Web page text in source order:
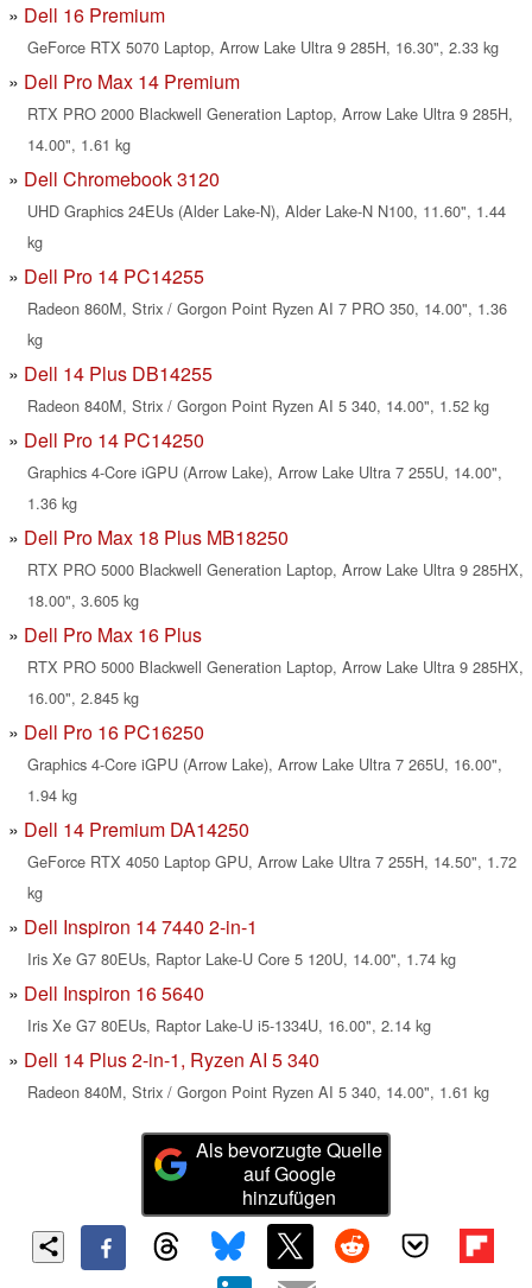
Dell 16 Premium
GeForce RTX 5070 Laptop, Arrow Lake Ultra 9 285H, 16.30", 2.33 kg
Dell Pro Max 14 Premium
RTX PRO 2000 Blackwell Generation Laptop, Arrow Lake Ultra 9 285H,
14.00", 1.61 kg
Dell Chromebook 3120
UHD Graphics 24EUs (Alder Lake-N), Alder Lake-N N100, 11.60", 1.44
kg
Dell Pro 14 PC14255
Radeon 860M, Strix / Gorgon Point Ryzen AI 7 PRO 350, 14.00", 1.36
kg
Dell 14 Plus DB14255
Radeon 840M, Strix / Gorgon Point Ryzen AI 5 340, 14.00", 1.52 kg
Dell Pro 14 PC14250
Graphics 4-Core iGPU (Arrow Lake), Arrow Lake Ultra 7 255U, 14.00",
1.36 kg
Dell Pro Max 18 Plus MB18250
RTX PRO 5000 Blackwell Generation Laptop, Arrow Lake Ultra 9 285HX,
18.00", 3.605 kg
Dell Pro Max 16 Plus
RTX PRO 5000 Blackwell Generation Laptop, Arrow Lake Ultra 9 285HX,
16.00", 2.845 kg
Dell Pro 16 PC16250
Graphics 4-Core iGPU (Arrow Lake), Arrow Lake Ultra 7 265U, 16.00",
1.94 kg
Dell 14 Premium DA14250
GeForce RTX 4050 Laptop GPU, Arrow Lake Ultra 7 255H, 14.50", 1.72
kg
Dell Inspiron 14 7440 2-in-1
Iris Xe G7 80EUs, Raptor Lake-U Core 5 120U, 14.00", 1.74 kg
Dell Inspiron 16 5640
Iris Xe G7 80EUs, Raptor Lake-U i5-1334U, 16.00", 2.14 kg
Dell 14 Plus 2-in-1, Ryzen AI 5 340
Radeon 840M, Strix / Gorgon Point Ryzen AI 5 340, 14.00", 1.61 kg
Als bevorzugte Quelle
auf Google
hinzufügen